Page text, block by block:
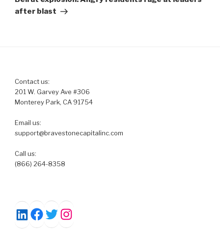
after blast
Contact us:
201 W. Garvey Ave #306
Monterey Park, CA 91754
Email us:
support@bravestonecapitalinc.com
Call us:
(866) 264-8358
LinkedIn
Facebook
TwitterInstagram